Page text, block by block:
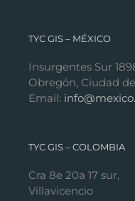
TYC GIS – MÉXICO
Insurgentes Sur
Obregón, Ciudad
Email:
TYC GIS – COLOMBIA
Cra 8e 20a 17 sur,
Villavicencio